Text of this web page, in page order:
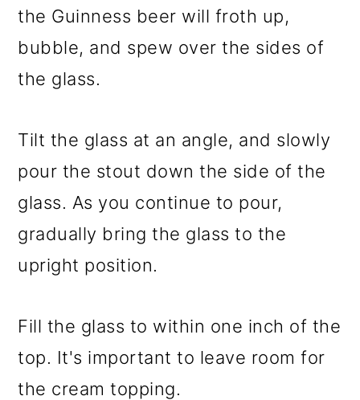
the Guinness beer will froth up,
bubble, and spew over the sides of
the glass.
Tilt the glass at an angle, and slowly
pour the stout down the side of the
glass. As you continue to pour,
gradually bring the glass to the
upright position.
Fill the glass to within one inch of the
top. It's important to leave room for
the cream topping.